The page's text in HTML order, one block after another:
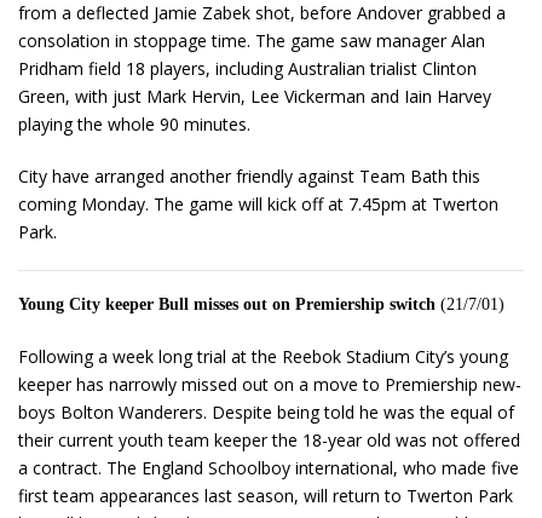
from a deflected Jamie Zabek shot, before Andover grabbed a
consolation in stoppage time. The game saw manager Alan
Pridham field 18 players, including Australian trialist Clinton
Green, with just Mark Hervin, Lee Vickerman and Iain Harvey
playing the whole 90 minutes.
City have arranged another friendly against Team Bath this
coming Monday. The game will kick off at 7.45pm at Twerton
Park.
Young City keeper Bull misses out on Premiership switch (21/7/01)
Following a week long trial at the Reebok Stadium City’s young
keeper has narrowly missed out on a move to Premiership new-
boys Bolton Wanderers. Despite being told he was the equal of
their current youth team keeper the 18-year old was not offered
a contract. The England Schoolboy international, who made five
first team appearances last season, will return to Twerton Park